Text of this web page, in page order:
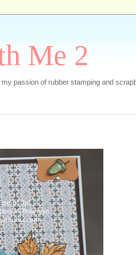
Me 2
passion of rubber stamping and